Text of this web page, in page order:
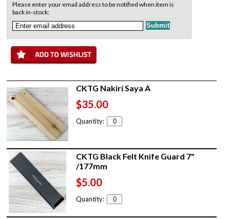
Please enter your email address to be notified when item is
back in-stock:
CKTG Nakiri Saya A
$35.00
Quantity:
CKTG Black Felt Knife Guard 7"
/177mm
$5.00
Quantity: